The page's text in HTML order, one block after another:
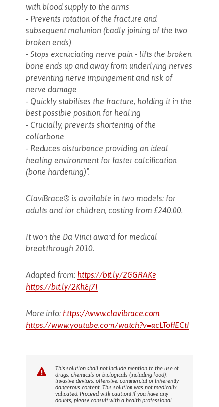
with blood supply to the arms
- Prevents rotation of the fracture and
subsequent malunion (badly joining of the two
broken ends)
- Stops excruciating nerve pain - lifts the broken
bone ends up and away from underlying nerves
preventing nerve impingement and risk of
nerve damage
- Quickly stabilises the fracture, holding it in the
best possible position for healing
- Crucially, prevents shortening of the
collarbone
- Reduces disturbance providing an ideal
healing environment for faster calcification
(bone hardening)”.
ClaviBrace® is available in two models: for
adults and for children, costing from £240.00.
It won the Da Vinci award for medical
breakthrough 2010.
Adapted from: https://bit.ly/2GGRAKe
https://bit.ly/2Kh8j7I
More info: https://www.clavibrace.com
https://www.youtube.com/watch?v=acLToffECtI
This solution shall not include mention to the use of
drugs, chemicals or biologicals (including food);
invasive devices; offensive, commercial or inherently
dangerous content. This solution was not medically
validated. Proceed with caution! If you have any
doubts, please consult with a health professional.